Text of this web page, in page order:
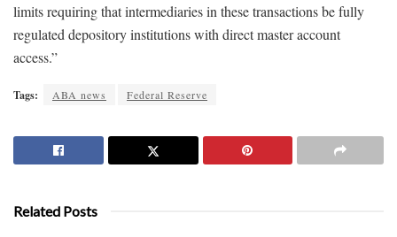
limits requiring that intermediaries in these transactions be fully
regulated depository institutions with direct master account
access.”
Tags: ABA news Federal Reserve
Related Posts